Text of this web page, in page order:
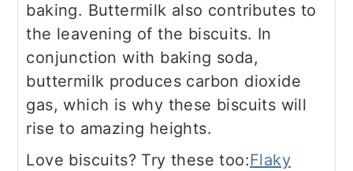
baking. Buttermilk also contributes to
the leavening of the biscuits. In
conjunction with baking soda,
buttermilk produces carbon dioxide
gas, which is why these biscuits will
rise to amazing heights.
Love biscuits? Try these too:Flaky